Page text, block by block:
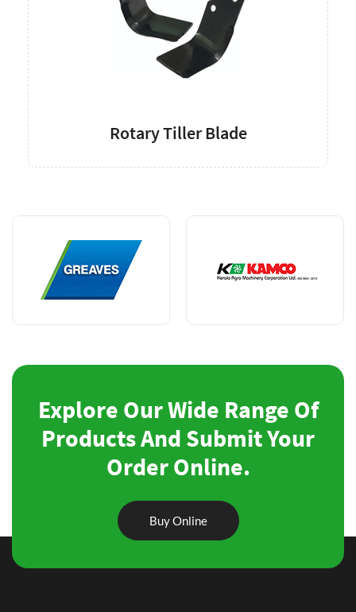
Rotary Tiller Blade
Explore Our Wide Range Of
Products And Submit Your
Order Online.
Buy Online